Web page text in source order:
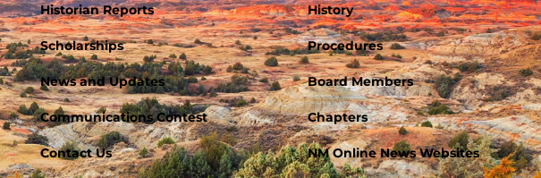
Historian Reports
Scholarships
News and Updates
Communications Contest
Contact Us
History
Procedures
Board Members
Chapters
NM Online News Websites